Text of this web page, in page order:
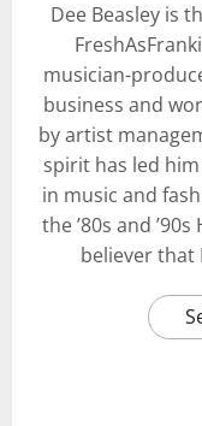
Dee Beasley is
musician-
business and
by artist
spirit has led
in music and
the ’80s and
believer that